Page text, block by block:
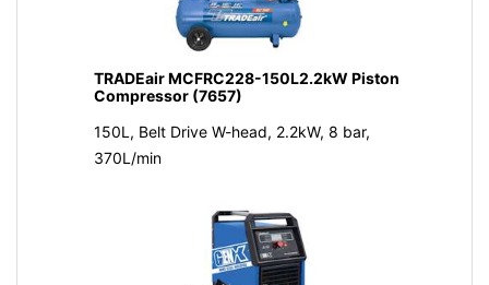
TRADEair MCFRC228-150L2.2kW Piston
Compressor (7657)
150L, Belt Drive W-head, 2.2kW, 8 bar,
370L/min